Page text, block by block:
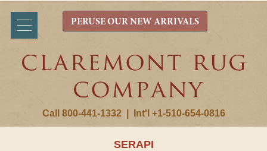
Call 800-441-1332 Int'l +1-510-654-0816
PERUSE OUR NEW ARRIVALS
SERAPI